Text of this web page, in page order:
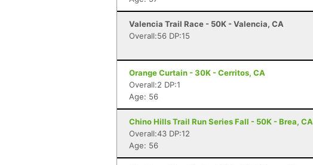
Valencia Trail Race - 50K - Valencia, CA
Overall:56 DP:15
Orange Curtain - 30K - Cerritos, CA
Overall:2 DP:1
Age: 56
Chino Hills Trail Run Series Fall - 50K - Brea, CA
Overall:43 DP:12
Age: 56